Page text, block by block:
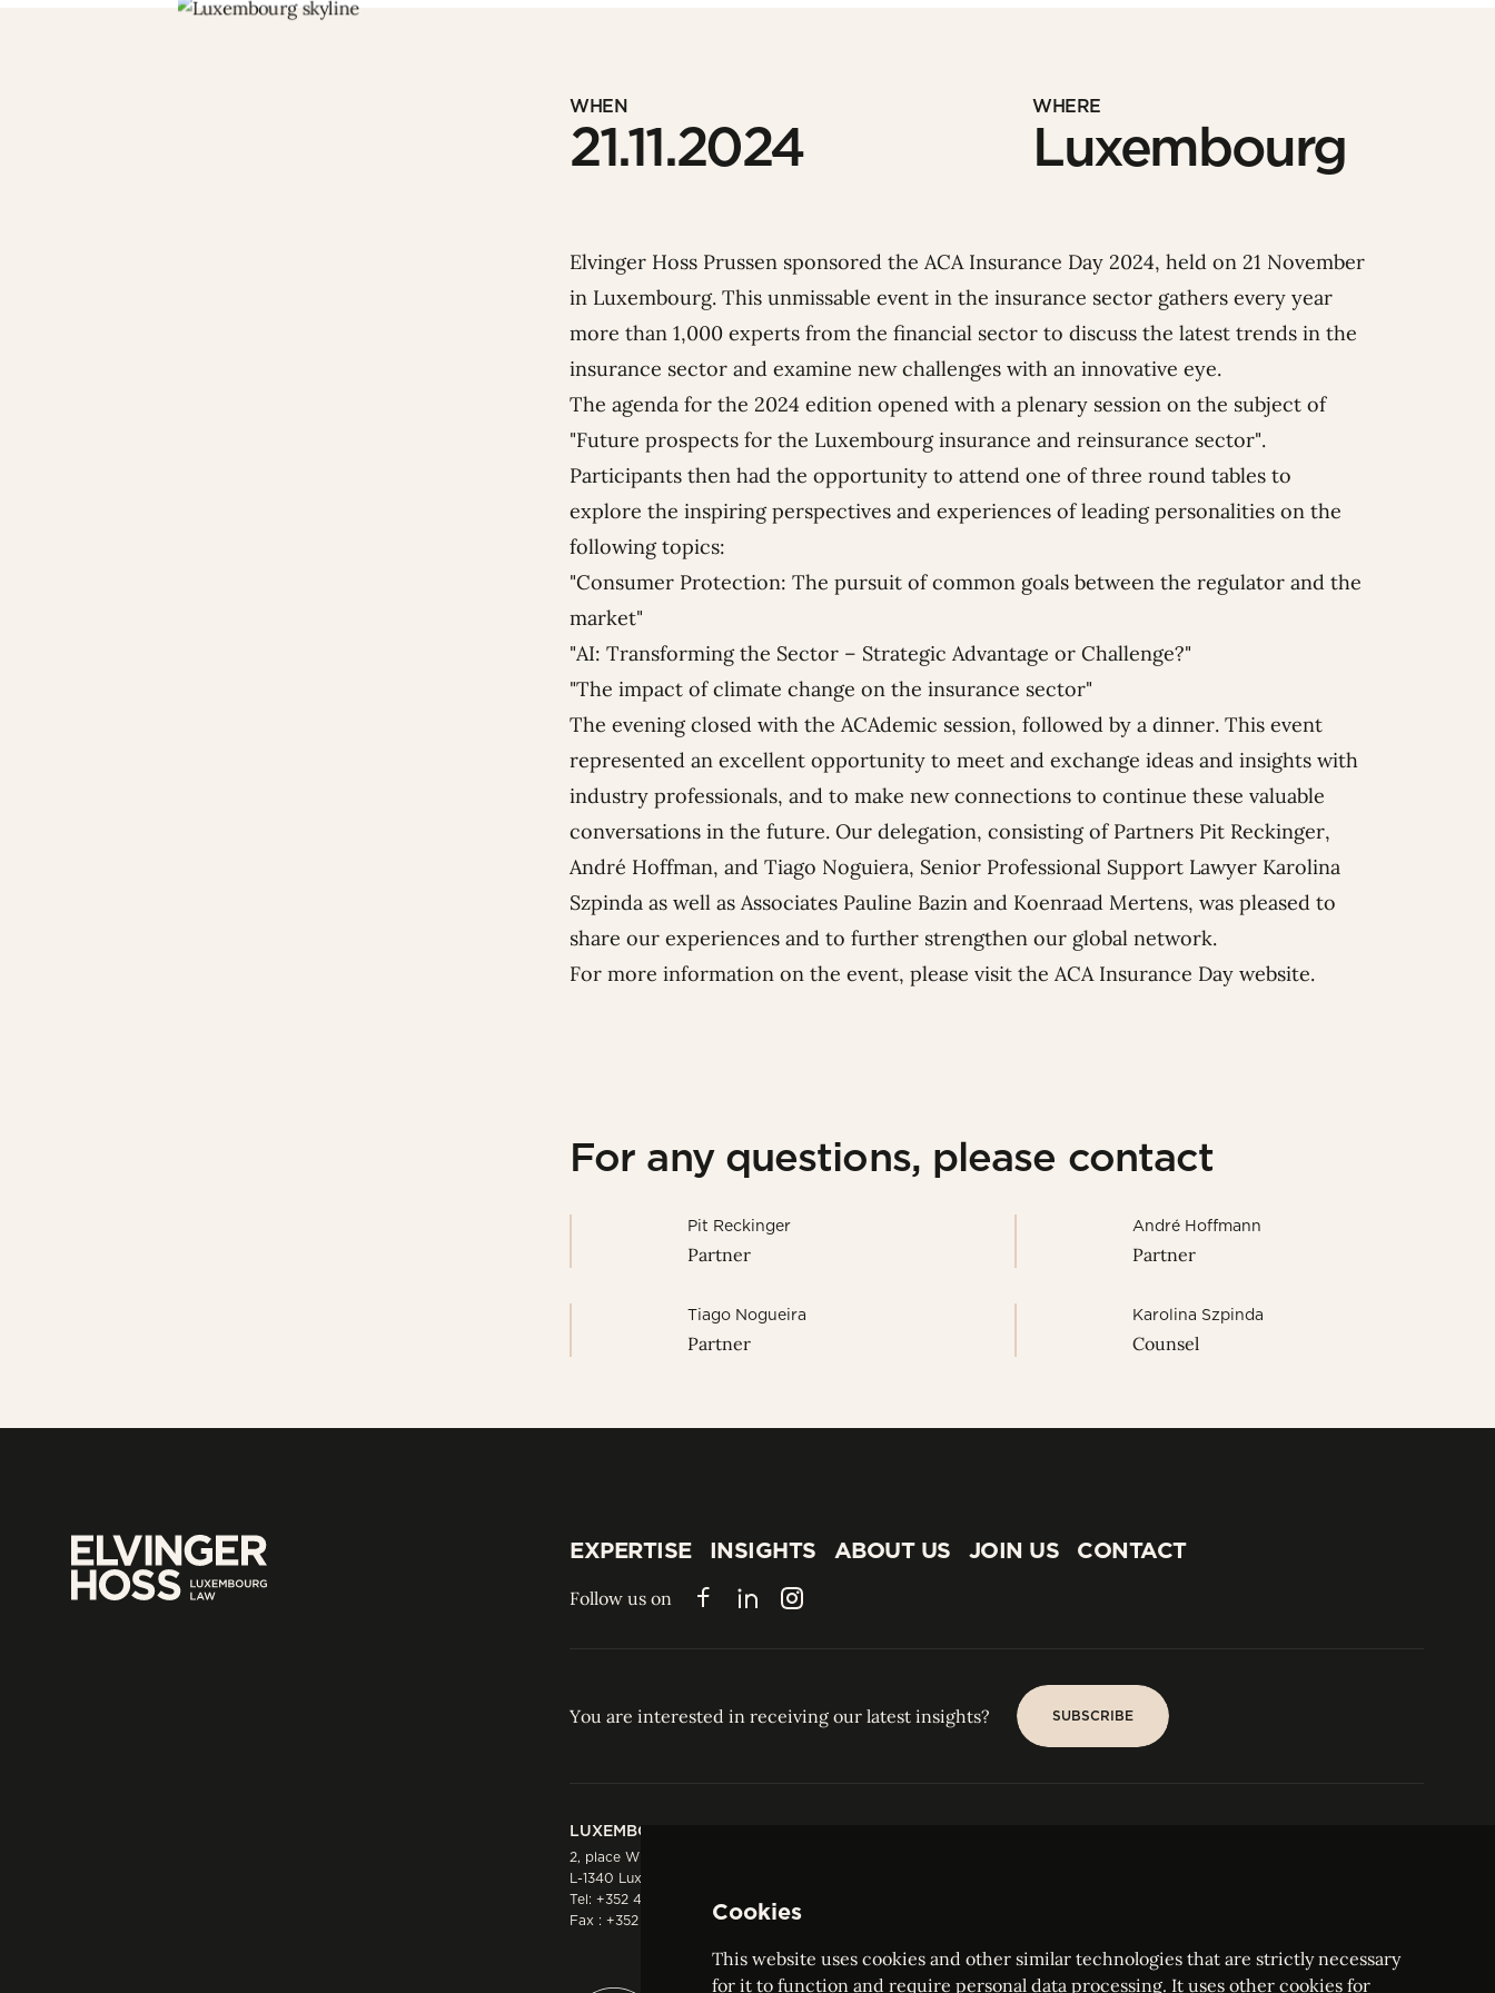
WHEN
21.11.2024
WHERE
Luxembourg
Elvinger Hoss Prussen sponsored the ACA Insurance Day 2024, held on 21 November
in Luxembourg. This unmissable event in the insurance sector gathers every year
more than 1,000 experts from the financial sector to discuss the latest trends in the
insurance sector and examine new challenges with an innovative eye.
The agenda for the 2024 edition opened with a plenary session on the subject of
"Future prospects for the Luxembourg insurance and reinsurance sector".
Participants then had the opportunity to attend one of three round tables to
explore the inspiring perspectives and experiences of leading personalities on the
following topics:
"Consumer Protection: The pursuit of common goals between the regulator and the
market"
"AI: Transforming the Sector – Strategic Advantage or Challenge?"
"The impact of climate change on the insurance sector"
The evening closed with the ACAdemic session, followed by a dinner. This event
represented an excellent opportunity to meet and exchange ideas and insights with
industry professionals, and to make new connections to continue these valuable
conversations in the future. Our delegation, consisting of Partners Pit Reckinger,
André Hoffman, and Tiago Noguiera, Senior Professional Support Lawyer Karolina
Szpinda as well as Associates Pauline Bazin and Koenraad Mertens, was pleased to
share our experiences and to further strengthen our global network.
For more information on the event, please visit the ACA Insurance Day website.
For any questions, please contact
Pit Reckinger
Partner
André Hoffmann
Partner
Tiago Nogueira
Partner
Karolina Szpinda
Counsel
EXPERTISE
INSIGHTS
INSIGHTS
ABOUT US
JOIN US
CONTACT
Follow us on FacebookLinkedInInstagram
You are interested in receiving our latest insights? SUBSCRIBE
LUXEMBOURG
2, place Winston Churchill
L-1340 Luxembourg
Tel: +352 44 66 44 0
Fax : +352 44 22 55
Cookies
This website uses cookies and other similar technologies that are strictly necessary
for it to function and require personal data processing. It uses other cookies for